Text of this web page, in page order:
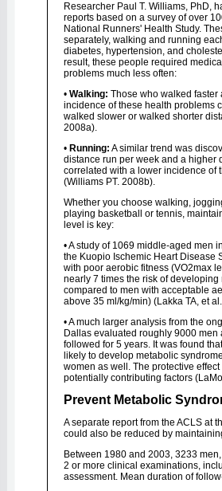
Researcher Paul T. Williams, PhD,
reports based on a survey of over
National Runners' Health Study.
separately, walking and running
diabetes, hypertension, and
result, these people required
problems much less often:
• Walking: Those who walked
incidence of these health problems
walked slower or walked shorter
2008a).
• Running: A similar trend was
distance run per week and a higher
correlated with a lower incidence of
(Williams PT. 2008b).
Whether you choose walking,
playing basketball or tennis,
level is key:
• A study of 1069 middle-aged men
the Kuopio Ischemic Heart Disease
with poor aerobic fitness (VO2max
nearly 7 times the risk of
compared to men with acceptable
above 35 ml/kg/min) (Lakka TA, et
• A much larger analysis from the
Dallas evaluated roughly 9000
followed for 5 years. It was found
likely to develop metabolic
women as well. The protective
potentially contributing factors
Prevent Metabolic
A separate report from the ACLS at
could also be reduced by
Between 1980 and 2003, 3233
2 or more clinical examinations,
assessment. Mean duration of